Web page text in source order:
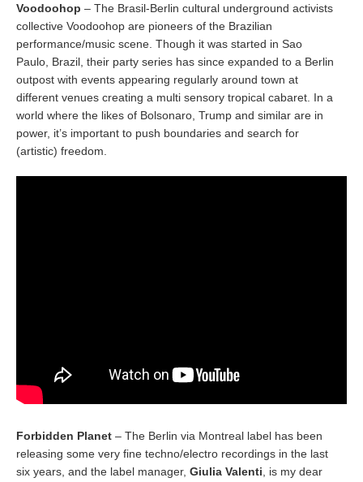
Voodoohop – The Brasil-Berlin cultural underground activists
collective Voodoohop are pioneers of the Brazilian
performance/music scene. Though it was started in Sao
Paulo, Brazil, their party series has since expanded to a Berlin
outpost with events appearing regularly around town at
different venues creating a multi sensory tropical cabaret. In a
world where the likes of Bolsonaro, Trump and similar are in
power, it’s important to push boundaries and search for
(artistic) freedom.
Forbidden Planet – The Berlin via Montreal label has been
releasing some very fine techno/electro recordings in the last
six years, and the label manager, Giulia Valenti , is my dear